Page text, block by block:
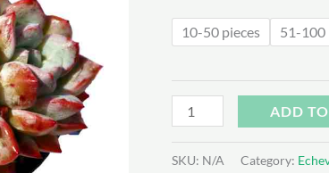
10-50 pieces 51-100
Echeveria
quantity
ADD
SKU: N/A Category: